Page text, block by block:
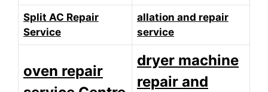
Split AC Repair
Service
allation and repair
service
oven repair
dryer machine
repair and